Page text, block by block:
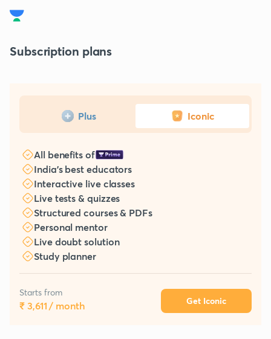
Subscription plans
Plus Iconic
All benefits of
India's best educators
Interactive live classes
Live tests & quizzes
Structured courses & PDFs
Personal mentor
Live doubt solution
Study planner
Starts from
₹ 3,611 / month Get Iconic